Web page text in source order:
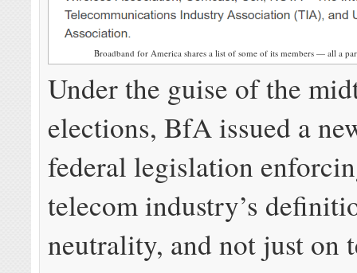
Broadband for America shares a list of some of its members — all a
Under the guise of the
elections, BfA issued a
federal legislation
telecom industry’s
neutrality, and not just on